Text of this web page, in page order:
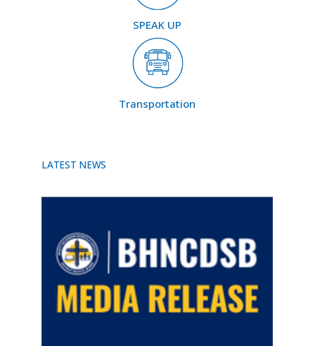
SPEAK UP
Transportation
LATEST NEWS